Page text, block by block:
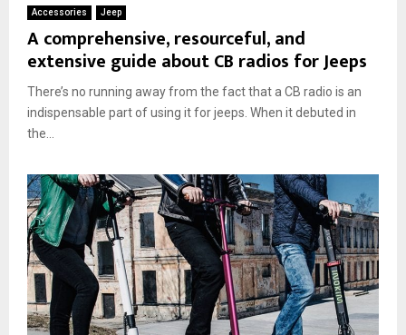
Accessories Jeep
A comprehensive, resourceful, and
extensive guide about CB radios for Jeeps
There’s no running away from the fact that a CB radio is an
indispensable part of using it for jeeps. When it debuted in
the...